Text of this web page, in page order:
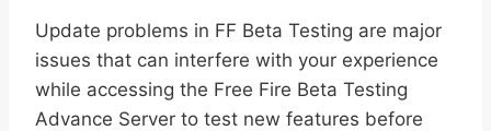
Update problems in FF Beta Testing are major
issues that can interfere with your experience
while accessing the Free Fire Beta Testing
Advance Server to test new features before